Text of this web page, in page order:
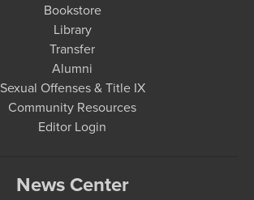
Bookstore
Library
Transfer
Alumni
Sexual Offenses & Title IX
Community Resources
Editor Login
News Center